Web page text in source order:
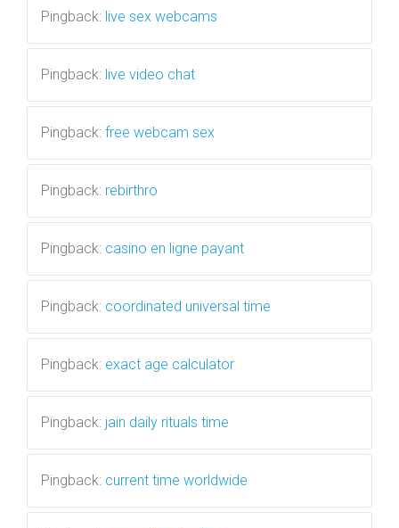
Pingback: live sex webcams
Pingback: live video chat
Pingback: free webcam sex
Pingback: rebirthro
Pingback: casino en ligne payant
Pingback: coordinated universal time
Pingback: exact age calculator
Pingback: jain daily rituals time
Pingback: current time worldwide